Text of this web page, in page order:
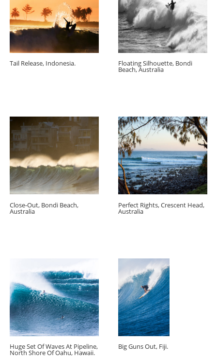
Tail Release, Indonesia. Floating Silhouette, Bondi
Beach, Australia
Close-Out, Bondi Beach,
Australia
Perfect Rights, Crescent Head,
Australia
Huge Set Of Waves At Pipeline,
North Shore Of Oahu, Hawaii.
Big Guns Out, Fiji.